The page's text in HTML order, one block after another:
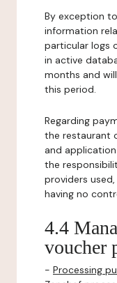
By exception
information
particular logs
in active
months and
this period.
Regarding
the restaurant
and
the
providers
having no
4.4
voucher
- Processing